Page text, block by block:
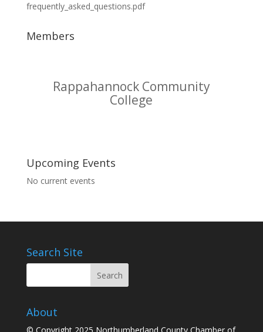
frequently_asked_questions.pdf
Members
Rappahannock Community
College
Upcoming Events
No current events
Search Site
About